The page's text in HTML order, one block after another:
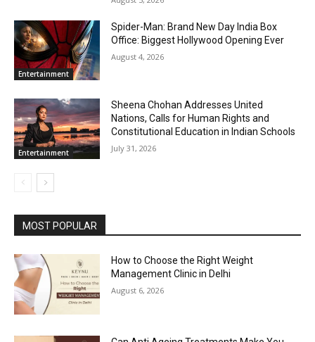
Entertainment
Spider-Man: Brand New Day India Box
Office: Biggest Hollywood Opening Ever
August 4, 2026
Entertainment
Sheena Chohan Addresses United
Nations, Calls for Human Rights and
Constitutional Education in Indian Schools
July 31, 2026
MOST POPULAR
How to Choose the Right Weight
Management Clinic in Delhi
August 6, 2026